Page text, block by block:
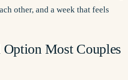
other, and a week that feels
Option Most Couples